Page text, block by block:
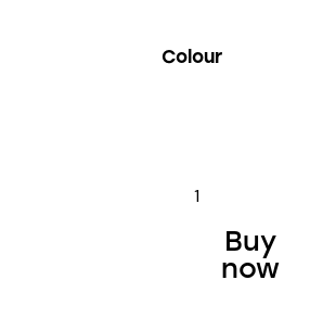
Colour
ARMS
Buy
now